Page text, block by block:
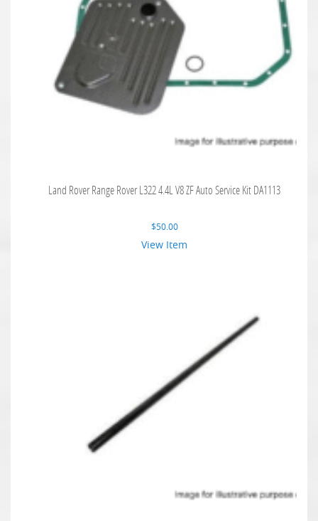
Land Rover Range Rover L322 4.4L V8 ZF Auto Service Kit DA1113
$50.00
View Item